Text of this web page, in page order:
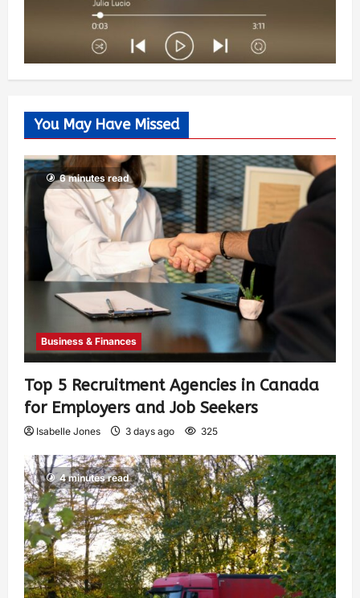
You May Have Missed
6 minutes read
Business & Finances
Top 5 Recruitment Agencies in Canada
for Employers and Job Seekers
Isabelle Jones 3 days ago 325
4 minutes read